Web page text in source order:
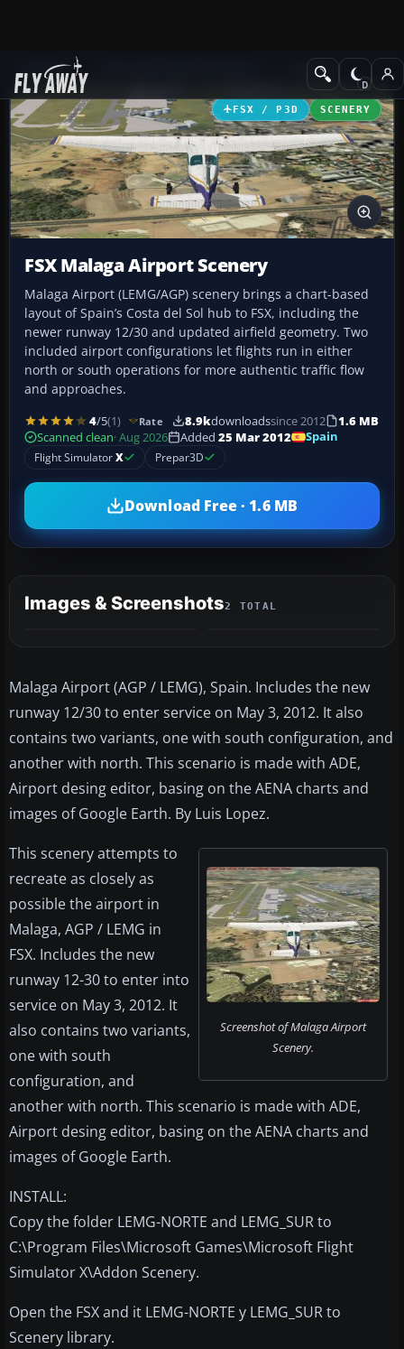
Add-ons Scenery
FSX / P3D SCENERY
FSX Malaga Airport Scenery
Malaga Airport (LEMG/AGP) scenery brings a chart-based
layout of Spain’s Costa del Sol hub to FSX, including the
newer runway 12/30 and updated airfield geometry. Two
included airport configurations let flights run in either
north or south operations for more authentic traffic flow
and approaches.
4/5(1) Rate 8.9kdownloadssince 2012
1.6 MB
Scanned clean· Aug 2026 Added 25 Mar 2012
Spain
Flight SimulatorX Prepar3D
Download Free · 1.6 MB
Images & Screenshots2 TOTAL
Malaga Airport (AGP / LEMG), Spain. Includes the new
runway 12/30 to enter service on May 3, 2012. It also
contains two variants, one with south configuration, and
another with north. This scenario is made with ADE,
Airport desing editor, basing on the AENA charts and
images of Google Earth. By Luis Lopez.
Screenshot of Malaga Airport
Scenery.
This scenery attempts to
recreate as closely as
possible the airport in
Malaga, AGP / LEMG in
FSX. Includes the new
runway 12-30 to enter into
service on May 3, 2012. It
also contains two variants,
one with south
configuration, and
another with north. This scenario is made with ADE,
Airport desing editor, basing on the AENA charts and
images of Google Earth.
INSTALL:
Copy the folder LEMG-NORTE and LEMG_SUR to
C:\Program Files\Microsoft Games\Microsoft Flight
Simulator X\Addon Scenery.
Open the FSX and it LEMG-NORTE y LEMG_SUR to
Scenery library.